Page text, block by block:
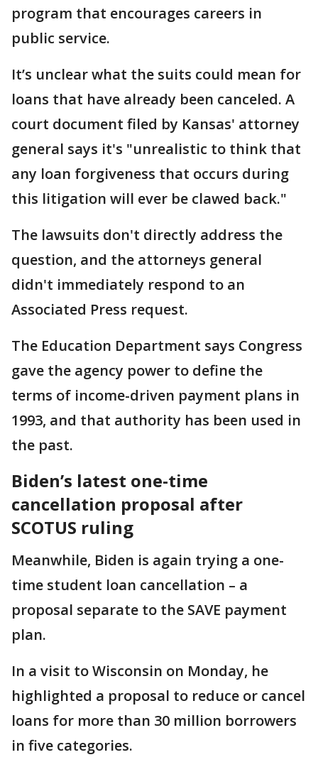
program that encourages careers in
public service.
It’s unclear what the suits could mean for
loans that have already been canceled. A
court document filed by Kansas' attorney
general says it's "unrealistic to think that
any loan forgiveness that occurs during
this litigation will ever be clawed back."
The lawsuits don't directly address the
question, and the attorneys general
didn't immediately respond to an
Associated Press request.
The Education Department says Congress
gave the agency power to define the
terms of income-driven payment plans in
1993, and that authority has been used in
the past.
Biden’s latest one-time
cancellation proposal after
SCOTUS ruling
Meanwhile, Biden is again trying a one-
time student loan cancellation – a
proposal separate to the SAVE payment
plan.
In a visit to Wisconsin on Monday, he
highlighted a proposal to reduce or cancel
loans for more than 30 million borrowers
in five categories.